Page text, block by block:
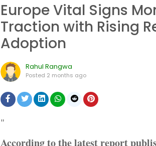
Europe Vital Signs
Traction with Rising
Adoption
Rahul Rangwa
Posted 2 months ago
"
According to the latest report